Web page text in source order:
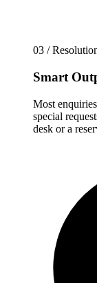
03 /
Smart
Most
special
desk or a